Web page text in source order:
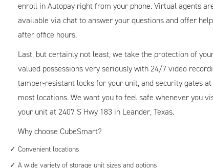
enroll in Autopay right from your phone. Virtual agents
available via chat to answer your questions and offer help
after office hours.
Last, but certainly not least, we take the protection of
valued possessions very seriously with 24/7 video
tamper-resistant locks for your unit, and security gates at
most locations. We want you to feel safe whenever you
your unit at 2407 S Hwy 183 in Leander, Texas.
Why choose CubeSmart?
Convenient locations
A wide variety of storage unit sizes and options